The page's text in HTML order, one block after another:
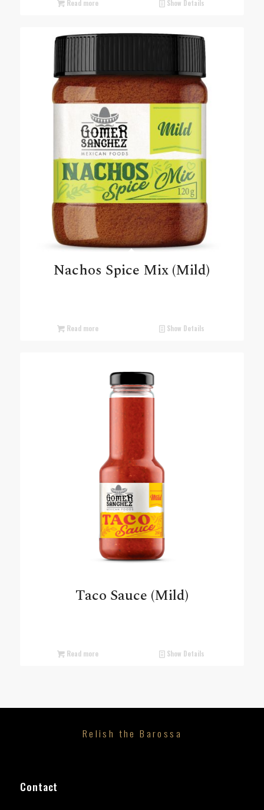
Read more Show Details
Nachos Spice Mix (Mild)
Read more Show Details
Taco Sauce (Mild)
Read more Show Details
Relish the Barossa
Contact